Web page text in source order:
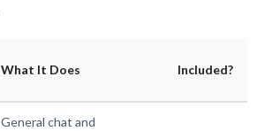
What It Does Included?
General chat and